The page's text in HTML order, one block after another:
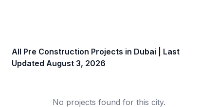
All Pre Construction Projects in Dubai | Last
Updated August 3, 2026
No projects found for this city.